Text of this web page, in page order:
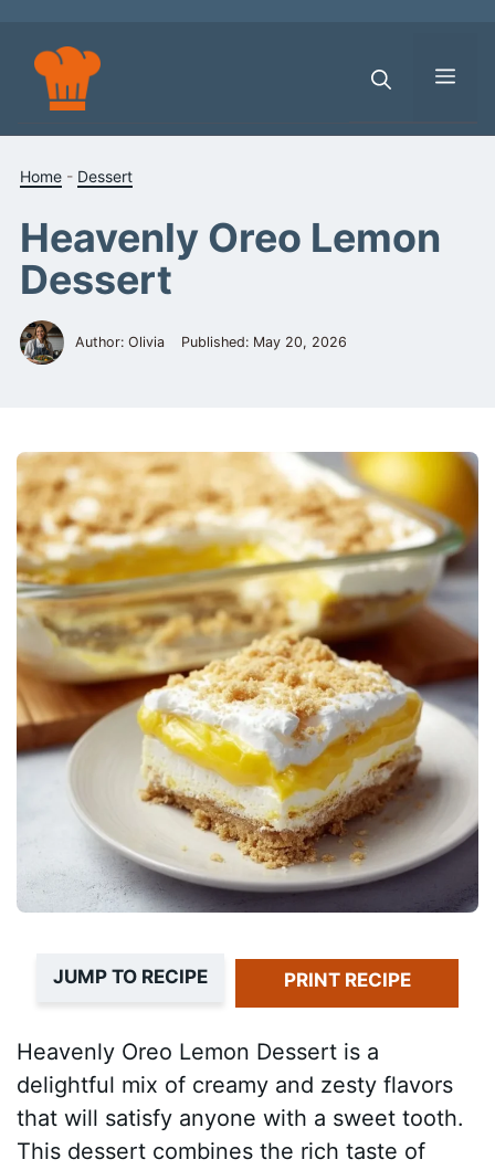
content
Home - Dessert
Heavenly Oreo Lemon
Dessert
Author: Olivia Published: May 20, 2026
JUMP TO RECIPE PRINT RECIPE
Heavenly Oreo Lemon Dessert is a
delightful mix of creamy and zesty flavors
that will satisfy anyone with a sweet tooth.
This dessert combines the rich taste of